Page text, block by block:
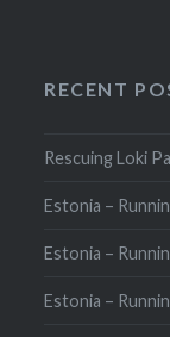
RECENT
Rescuing Loki
Estonia –
Estonia –
Estonia –